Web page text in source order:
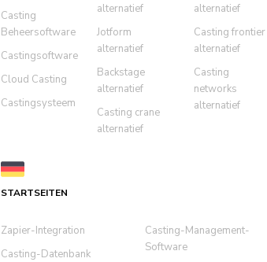
Casting
Beheersoftware
Castingsoftware
Cloud Casting
Castingsysteem
alternatief
Jotform
alternatief
Backstage
alternatief
Casting crane
alternatief
alternatief
Casting frontier
alternatief
Casting
networks
alternatief
STARTSEITEN
Zapier-Integration
Casting-Datenbank
Casting-Management-
Software